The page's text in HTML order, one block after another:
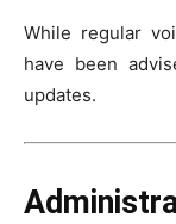
While regular
have been
updates.